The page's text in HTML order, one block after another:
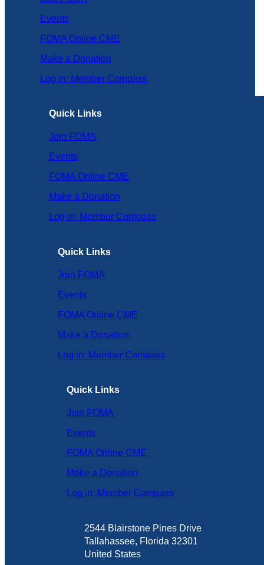
Events
FOMA Online CME
Make a Donation
Log in: Member Compass
Quick Links
Join FOMA
Events
FOMA Online CME
Make a Donation
Log in: Member Compass
Quick Links
Join FOMA
Events
FOMA Online CME
Make a Donation
Log in: Member Compass
Quick Links
Join FOMA
Events
FOMA Online CME
Make a Donation
Log in: Member Compass
2544 Blairstone Pines Drive
Tallahassee, Florida 32301
United States